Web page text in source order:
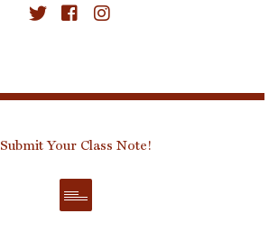
Submit Your Class Note!